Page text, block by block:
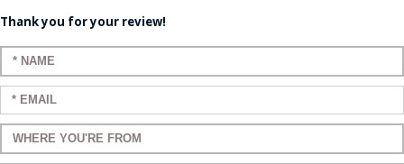
Thank you for your review!
Enter your name:
Enter your email:
Enter a title for your review: